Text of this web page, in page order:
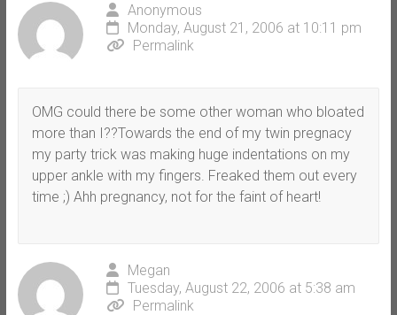
Anonymous
Monday, August 21, 2006 at 10:11 pm
Permalink
OMG could there be some other woman who bloated
more than I??Towards the end of my twin pregnacy
my party trick was making huge indentations on my
upper ankle with my fingers. Freaked them out every
time ;) Ahh pregnancy, not for the faint of heart!
Megan
Tuesday, August 22, 2006 at 5:38 am
Permalink